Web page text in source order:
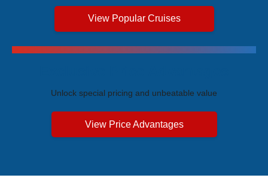
View Popular Cruises
Unlock special pricing and unbeatable value
View Price Advantages